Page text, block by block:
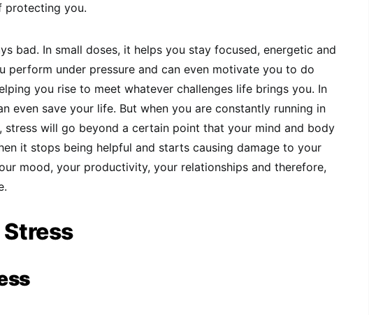
protecting you.
bad. In small doses, it helps you stay focused, energetic and
perform under pressure and can even motivate you to do
you rise to meet whatever challenges life brings you. In
even save your life. But when you are constantly running in
stress will go beyond a certain point that your mind and body
it stops being helpful and starts causing damage to your
mood, your productivity, your relationships and therefore,